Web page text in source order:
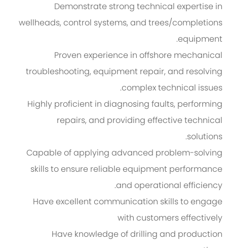
Demonstrate strong technical expertise in
wellheads, control systems, and trees/completions
equipment.
Proven experience in offshore mechanical
troubleshooting, equipment repair, and resolving
complex technical issues.
Highly proficient in diagnosing faults, performing
repairs, and providing effective technical
solutions.
Capable of applying advanced problem-solving
skills to ensure reliable equipment performance
and operational efficiency.
Have excellent communication skills to engage
with customers effectively
Have knowledge of drilling and production